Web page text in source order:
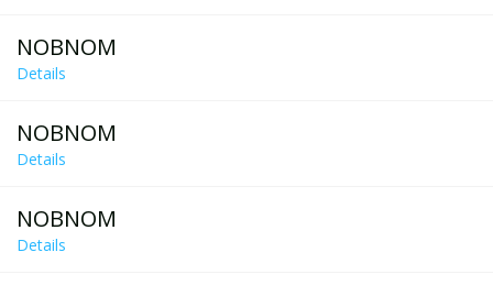
NOBNOM
Details
NOBNOM
Details
NOBNOM
Details